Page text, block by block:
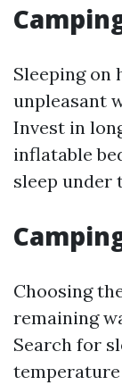
Sleeping on
unpleasant
Invest in
inflatable
sleep under
Choosing
remaining
Search for